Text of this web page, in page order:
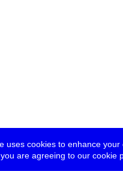
uses cookies to enhance your
are agreeing to our cookie